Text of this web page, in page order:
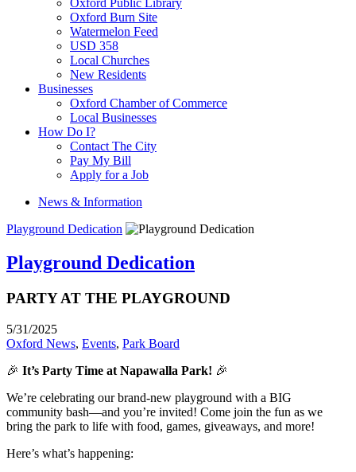
Oxford Public Library
Oxford Burn Site
Watermelon Feed
USD 358
Local Churches
New Residents
Businesses
Oxford Chamber of Commerce
Local Businesses
How Do I?
Contact The City
Pay My Bill
Apply for a Job
News & Information
Playground Dedication
Playground Dedication
PARTY AT THE PLAYGROUND
5/31/2025
Oxford News, Events, Park Board
🎉 It’s Party Time at Napawalla Park! 🎉
We’re celebrating our brand-new playground with a BIG
community bash—and you’re invited! Come join the fun as we
bring the park to life with food, games, giveaways, and more!
Here’s what’s happening: